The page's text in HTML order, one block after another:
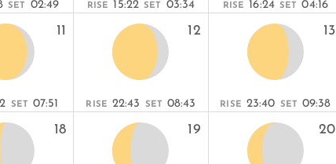
SET 02:49 RISE 15:22 SET 03:34 RISE 16:24 SET 04:16
11
SET 07:51
12
RISE 22:43 SET 08:43
13
RISE 23:40 SET 09:38
18 19 20